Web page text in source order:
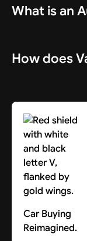
What is an
How does
Car Buying
Reimagined.